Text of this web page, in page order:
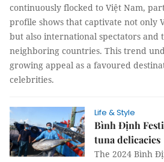
continuously flocked to Việt Nam,
profile shows that captivate not only
but also international spectators and
neighboring countries. This trend
growing appeal as a favoured
celebrities.
Life & Style
Bình Định
tuna delicacies
The 2024 Bình